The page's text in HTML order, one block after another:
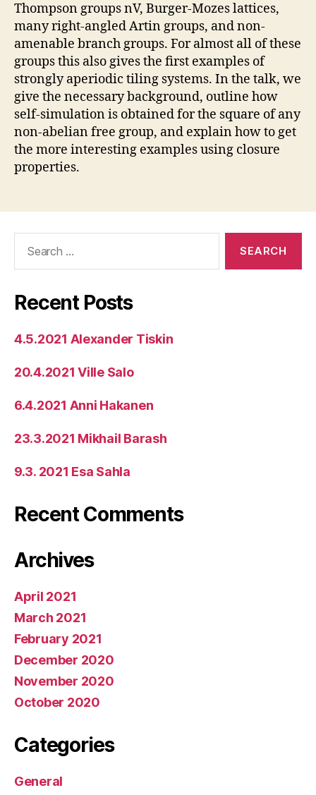
Thompson groups nV, Burger-Mozes lattices,
many right-angled Artin groups, and non-
amenable branch groups. For almost all of these
groups this also gives the first examples of
strongly aperiodic tiling systems. In the talk, we
give the necessary background, outline how
self-simulation is obtained for the square of any
non-abelian free group, and explain how to get
the more interesting examples using closure
properties.
Recent Posts
4.5.2021 Alexander Tiskin
20.4.2021 Ville Salo
6.4.2021 Anni Hakanen
23.3.2021 Mikhail Barash
9.3. 2021 Esa Sahla
Recent Comments
Archives
April 2021
March 2021
February 2021
December 2020
November 2020
October 2020
Categories
General